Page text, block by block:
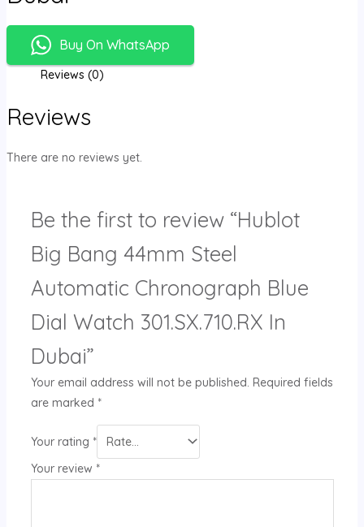
Buy On WhatsApp
Reviews (0)
Reviews
There are no reviews yet.
Be the first to review “Hublot
Big Bang 44mm Steel
Automatic Chronograph Blue
Dial Watch 301.SX.710.RX In
Dubai”
Your email address will not be published. Required fields
are marked *
Your rating *
Your review *